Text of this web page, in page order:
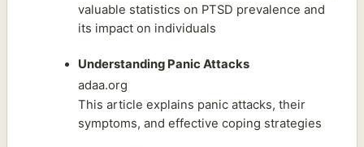
valuable statistics on PTSD prevalence and
its impact on individuals
Understanding Panic Attacks
adaa.org
This article explains panic attacks, their
symptoms, and effective coping strategies